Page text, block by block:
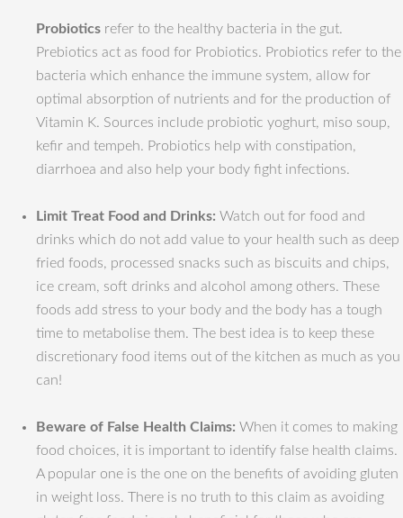
Probiotics refer to the healthy bacteria in the gut.
Prebiotics act as food for Probiotics. Probiotics refer to the
bacteria which enhance the immune system, allow for
optimal absorption of nutrients and for the production of
Vitamin K. Sources include probiotic yoghurt, miso soup,
kefir and tempeh. Probiotics help with constipation,
diarrhoea and also help your body fight infections.
Limit Treat Food and Drinks: Watch out for food and
drinks which do not add value to your health such as deep
fried foods, processed snacks such as biscuits and chips,
ice cream, soft drinks and alcohol among others. These
foods add stress to your body and the body has a tough
time to metabolise them. The best idea is to keep these
discretionary food items out of the kitchen as much as you
can!
Beware of False Health Claims: When it comes to making
food choices, it is important to identify false health claims.
A popular one is the one on the benefits of avoiding gluten
in weight loss. There is no truth to this claim as avoiding